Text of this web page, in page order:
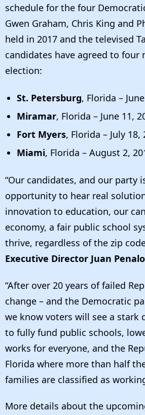
schedule for the four
Gwen Graham, Chris King and
held in 2017 and the televised
candidates have agreed to
election:
St. Petersburg, Florida –
Miramar, Florida – June 11,
Fort Myers, Florida – July 18,
Miami, Florida – August 2,
“Our candidates, and our
opportunity to hear real
innovation to education, our
economy, a fair public school
thrive, regardless of the zip
Executive Director Juan
“After over 20 years of failed
change – and the Democratic
we know voters will see a stark
to fully fund public schools,
works for everyone, and the
Florida where more than half
families are classified as
More details about the